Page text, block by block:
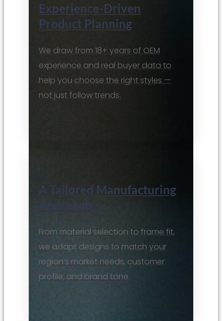
Experience-Driven
Product Planning
We draw from 18+ years of OEM
experience and real buyer data to
help you choose the right styles —
not just follow trends.
A Tailored Manufacturing
Approach
From material selection to frame fit,
we adapt designs to match your
region’s market needs, customer
profile, and brand tone.